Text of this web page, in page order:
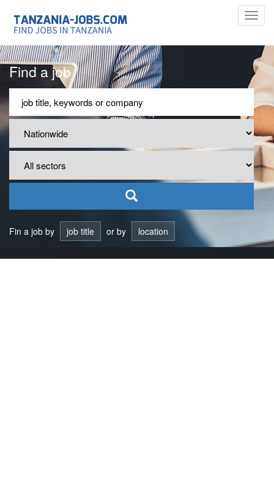
Find a job
Fin a job by job title or by location